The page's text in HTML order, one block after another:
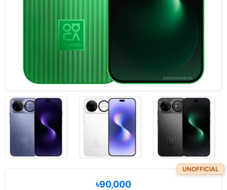
UNOFFICIAL
৳90,000